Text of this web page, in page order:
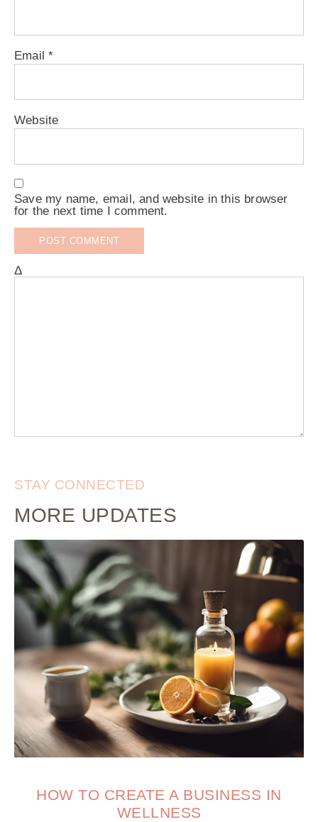
Email*
Website
Save my name, email, and website in this browser
for the next time I comment.
Δ
STAY CONNECTED
MORE UPDATES
HOW TO CREATE A BUSINESS IN
WELLNESS